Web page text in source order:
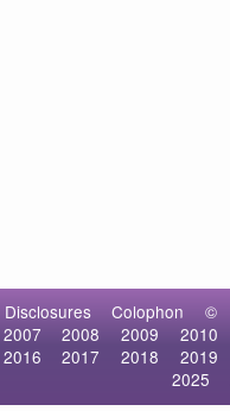
Disclosures Colophon ©
2007
2008 2009 2010
2016
2017 2018 2019
2025